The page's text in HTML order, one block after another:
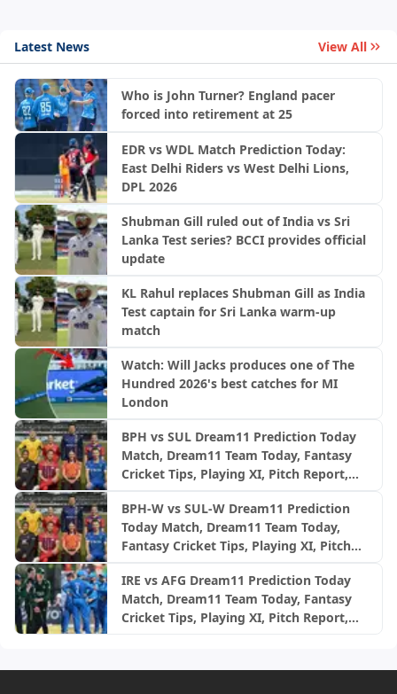
Latest News View All
Who is John Turner? England pacer
forced into retirement at 25
EDR vs WDL Match Prediction Today:
East Delhi Riders vs West Delhi Lions,
DPL 2026
Shubman Gill ruled out of India vs Sri
Lanka Test series? BCCI provides official
update
KL Rahul replaces Shubman Gill as India
Test captain for Sri Lanka warm-up
match
Watch: Will Jacks produces one of The
Hundred 2026's best catches for MI
London
BPH vs SUL Dream11 Prediction Today
Match, Dream11 Team Today, Fantasy
Cricket Tips, Playing XI, Pitch Report,
League 2026, Match 24
BPH-W vs SUL-W Dream11 Prediction
Today Match, Dream11 Team Today,
Fantasy Cricket Tips, Playing XI, Pitch
100 League 2026, Match 24
IRE vs AFG Dream11 Prediction Today
Match, Dream11 Team Today, Fantasy
Cricket Tips, Playing XI, Pitch Report,